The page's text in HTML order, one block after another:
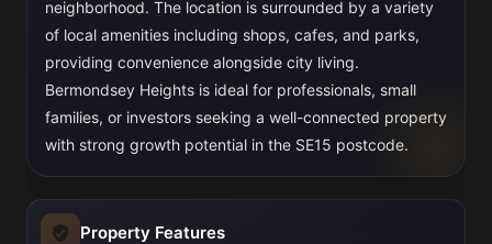
neighborhood. The location is surrounded by a variety
of local amenities including shops, cafes, and parks,
providing convenience alongside city living.
Bermondsey Heights is ideal for professionals, small
families, or investors seeking a well-connected property
with strong growth potential in the SE15 postcode.
Property Features